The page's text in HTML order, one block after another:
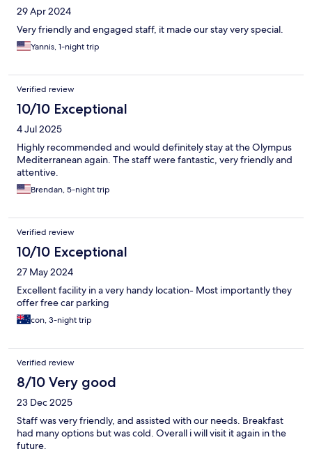
29 Apr 2024
Very friendly and engaged staff, it made our stay very special.
Yannis, 1-night trip
Verified review
10/10 Exceptional
4 Jul 2025
Highly recommended and would definitely stay at the Olympus
Mediterranean again. The staff were fantastic, very friendly and
attentive.
Brendan, 5-night trip
Verified review
10/10 Exceptional
27 May 2024
Excellent facility in a very handy location- Most importantly they
offer free car parking
con, 3-night trip
Verified review
8/10 Very good
23 Dec 2025
Staff was very friendly, and assisted with our needs. Breakfast
had many options but was cold. Overall i will visit it again in the
future.